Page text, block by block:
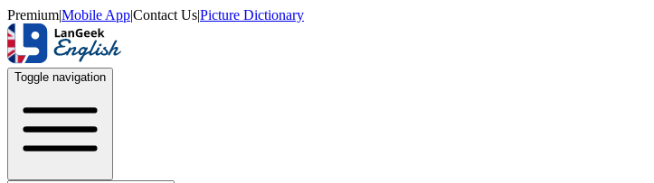
Premium|Mobile App|Contact Us|Picture Dictionary
Toggle navigation